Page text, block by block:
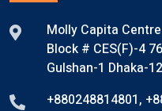
Molly Capita
Block # CES(F)-4
Gulshan-1 Dhaka-
+880248814801,